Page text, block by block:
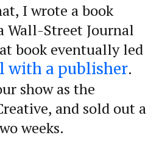
I wrote a book
Wall-Street Journal
book eventually led
with a publisher.
show as the
and sold out a
weeks.